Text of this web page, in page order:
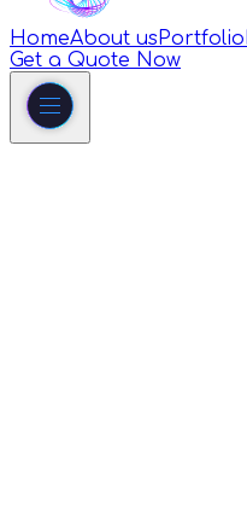
HomeAbout usPortfolio
Get a Quote Now